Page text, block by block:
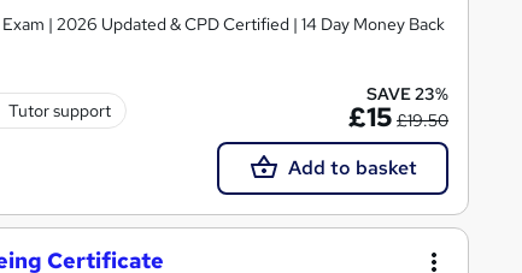
| 2026 Updated & CPD Certified | 14 Day Money Back
Tutor support
SAVE 23%
£15 £19.50
Add to basket
Certificate